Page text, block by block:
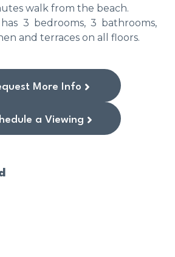
walk from the beach.
3 bedrooms, 3 bathrooms,
and terraces on all floors.
More Info
a Viewing